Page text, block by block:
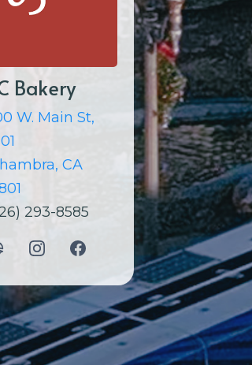
Bakery
W. Main St,
CA
293-8585